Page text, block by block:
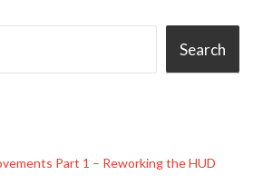
Search
Part 1 – Reworking the HUD